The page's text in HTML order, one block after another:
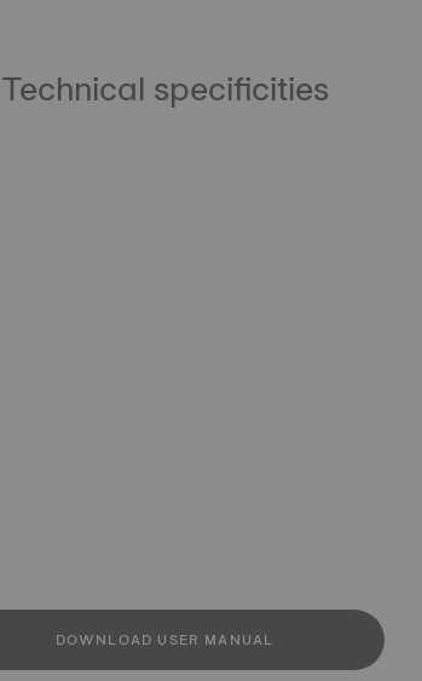
Technical specificities
DOWNLOAD USER MANUAL